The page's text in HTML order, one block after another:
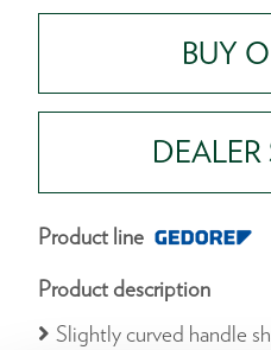
BUY
DEALER
Product line
Product description
Slightly curved handle